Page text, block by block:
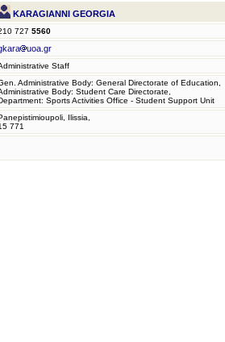
KARAGIANNI GEORGIA
727 5560
uoa.gr
Staff
Administrative Body: General Directorate of Education,
Body: Student Care Directorate,
Sports Activities Office - Student Support Unit
Ilissia,
771